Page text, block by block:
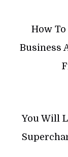
How To
Business
You Will